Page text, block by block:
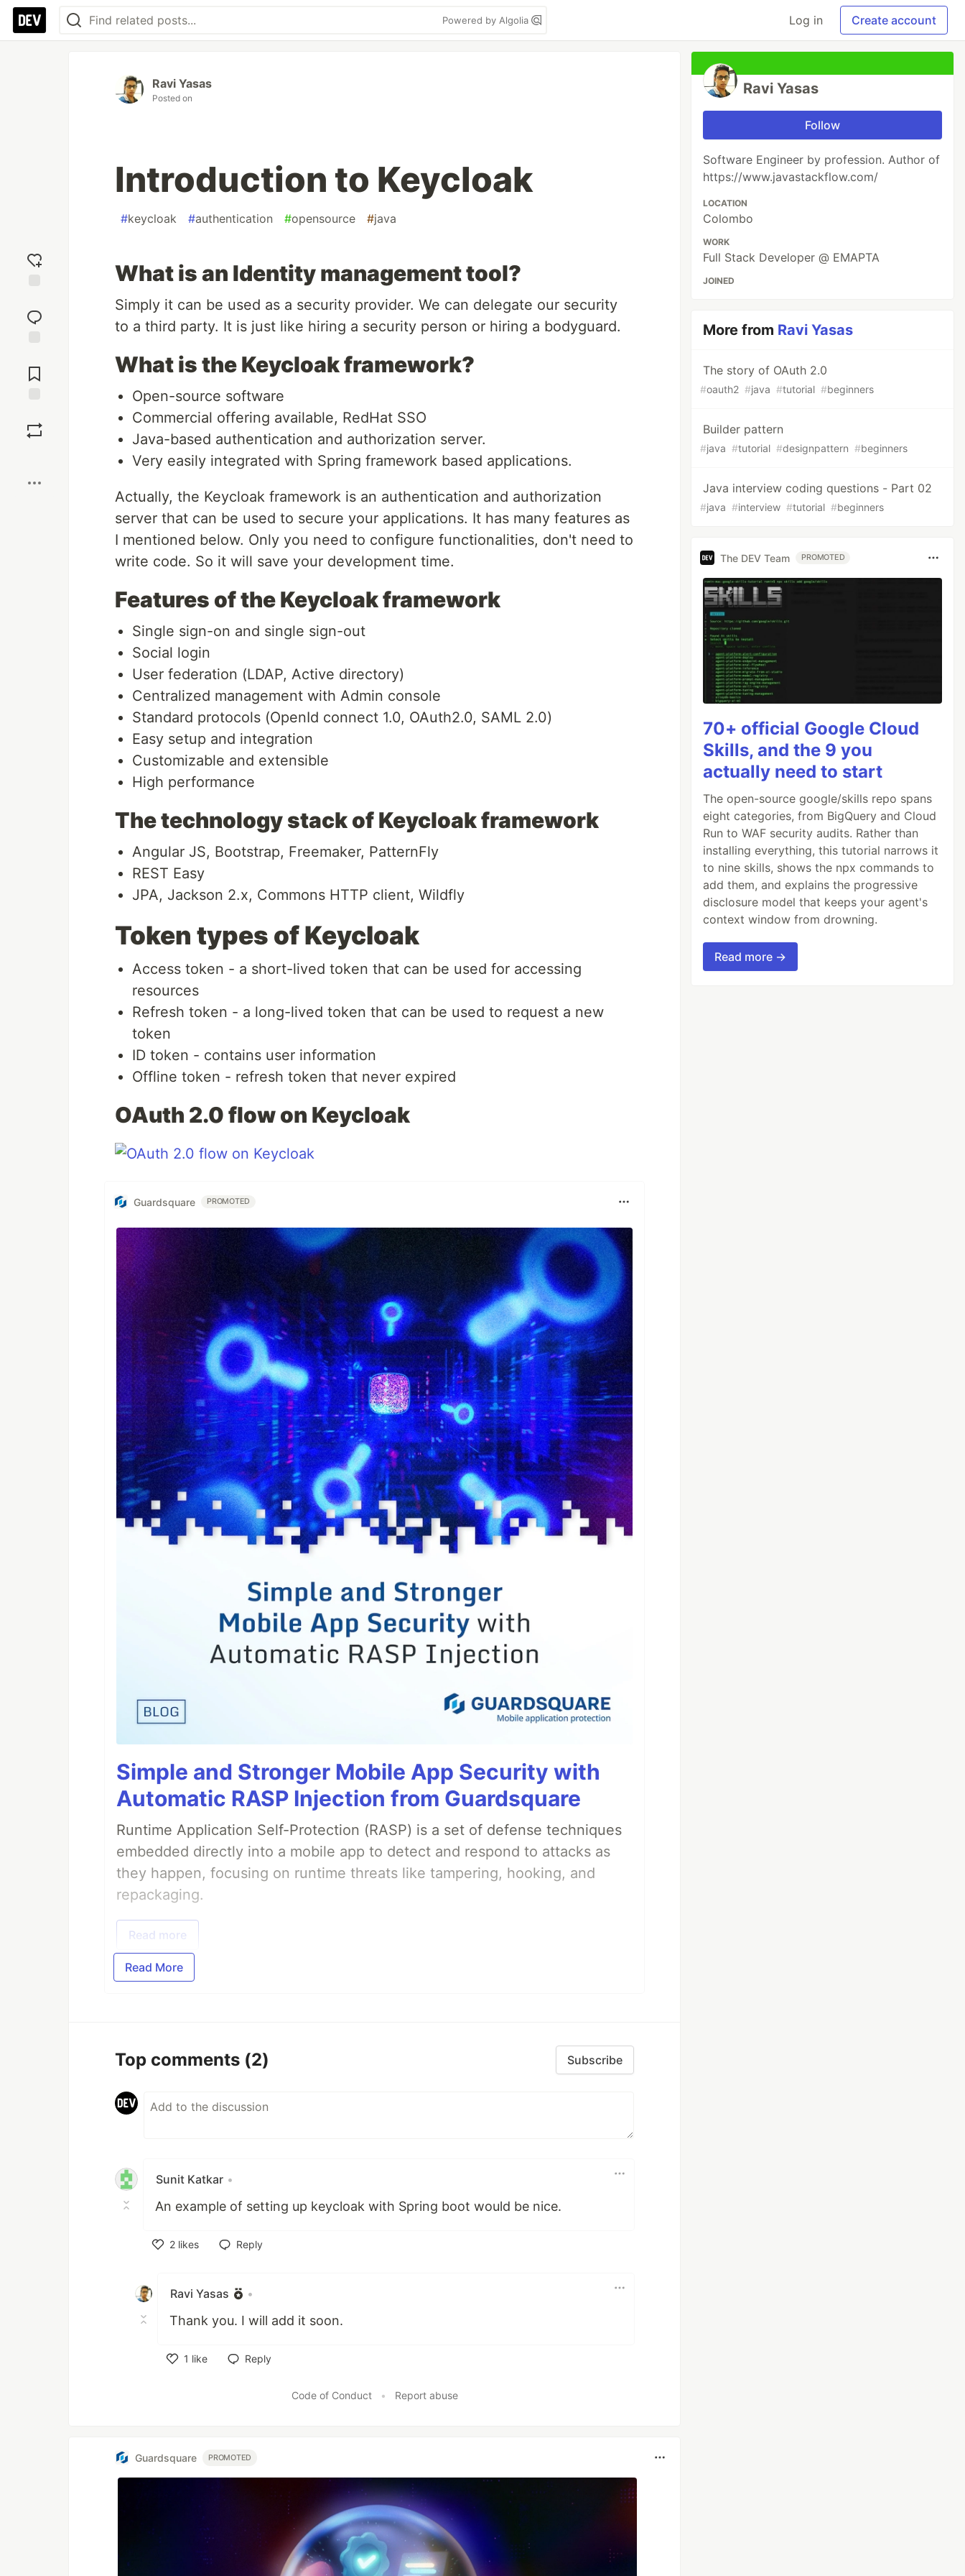
Powered by Algolia Log in Create account
reaction
Comments
Ravi Yasas
Posted on
Introduction to Keycloak
#keycloak #authentication #opensource #java
What is an Identity management tool?
Simply it can be used as a security provider. We can delegate our security
to a third party. It is just like hiring a security person or hiring a bodyguard.
What is the Keycloak framework?
Open-source software
Commercial offering available, RedHat SSO
Java-based authentication and authorization server.
Very easily integrated with Spring framework based applications.
Actually, the Keycloak framework is an authentication and authorization
server that can be used to secure your applications. It has many features as
I mentioned below. Only you need to configure functionalities, don't need to
write code. So it will save your development time.
Features of the Keycloak framework
Single sign-on and single sign-out
Social login
User federation (LDAP, Active directory)
Centralized management with Admin console
Standard protocols (OpenId connect 1.0, OAuth2.0, SAML 2.0)
Easy setup and integration
Customizable and extensible
High performance
The technology stack of Keycloak framework
Angular JS, Bootstrap, Freemaker, PatternFly
REST Easy
JPA, Jackson 2.x, Commons HTTP client, Wildfly
Token types of Keycloak
Access token - a short-lived token that can be used for accessing
resources
Refresh token - a long-lived token that can be used to request a new
token
ID token - contains user information
Offline token - refresh token that never expired
OAuth 2.0 flow on Keycloak
Guardsquare PROMOTED
Simple and Stronger Mobile App Security with
Automatic RASP Injection from Guardsquare
Runtime Application Self-Protection (RASP) is a set of defense techniques
embedded directly into a mobile app to detect and respond to attacks as
they happen, focusing on runtime threats like tampering, hooking, and
repackaging.
Read more
Read More
Top comments (2) Subscribe
Sunit Katkar •
An example of setting up keycloak with Spring boot would be nice.
2 likes
Reply
Ravi Yasas •
Thank you. I will add it soon.
1 like
Reply
Code of Conduct • Report abuse
Guardsquare PROMOTED
Ravi Yasas
Follow
Software Engineer by profession. Author of
https://www.javastackflow.com/
LOCATION
Colombo
WORK
Full Stack Developer @ EMAPTA
JOINED
More from Ravi Yasas
The story of OAuth 2.0
#oauth2 #java #tutorial #beginners
Builder pattern
#java #tutorial #designpattern #beginners
Java interview coding questions - Part 02
#java #interview #tutorial #beginners
The DEV Team PROMOTED
70+ official Google Cloud
Skills, and the 9 you
actually need to start
The open-source google/skills repo spans
eight categories, from BigQuery and Cloud
Run to WAF security audits. Rather than
installing everything, this tutorial narrows it
to nine skills, shows the npx commands to
add them, and explains the progressive
disclosure model that keeps your agent's
context window from drowning.
Read more →